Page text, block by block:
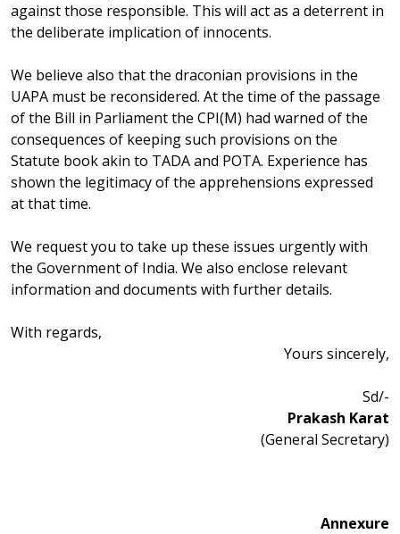
against those responsible. This will act as a deterrent in
the deliberate implication of innocents.
We believe also that the draconian provisions in the
UAPA must be reconsidered. At the time of the passage
of the Bill in Parliament the CPI(M) had warned of the
consequences of keeping such provisions on the
Statute book akin to TADA and POTA. Experience has
shown the legitimacy of the apprehensions expressed
at that time.
We request you to take up these issues urgently with
the Government of India. We also enclose relevant
information and documents with further details.
With regards,
Yours sincerely,
Sd/-
Prakash Karat
(General Secretary)
Annexure